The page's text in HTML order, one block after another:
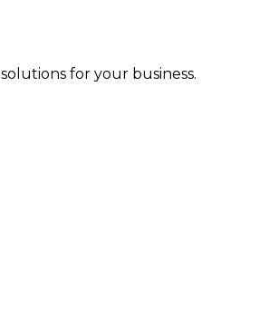
solutions for your business.